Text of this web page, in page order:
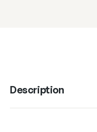
Description